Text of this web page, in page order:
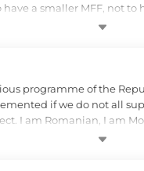
a smaller MFF, not to
programme of the
if we do not all
I am Romanian, I am